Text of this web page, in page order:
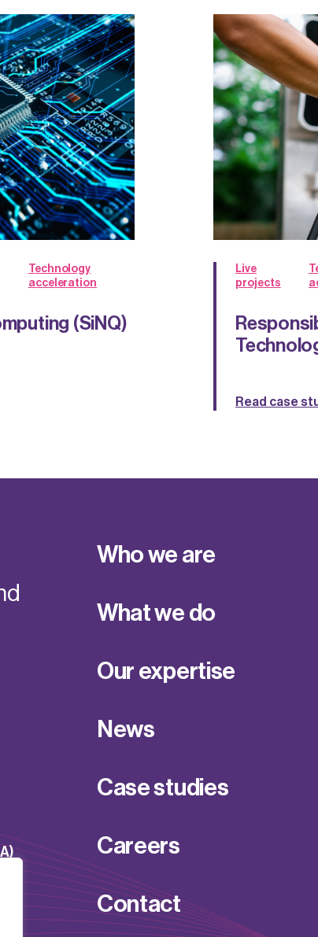
Technology
acceleration
(SiNQ)
Live
projects
Read case
Who we are
What we do
Our expertise
News
Case studies
Careers
Contact